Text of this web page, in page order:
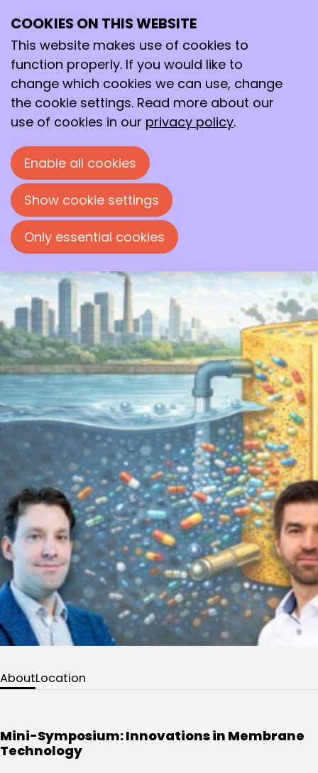
12
May
19:00 - 22:00 Polymer Science Park, Zwolle
Mini-symposium: Innovations in
Membrane Technology
Mini-symposium organised by the
'Chemische Kring Zwolle'
AboutLocation
Mini-Symposium: Innovations in Membrane
Technology
COOKIES ON THIS WEBSITE
This website makes use of cookies to
function properly. If you would like to
change which cookies we can use, change
the cookie settings. Read more about our
use of cookies in our privacy policy.
Enable all cookies
Show cookie settings
Only essential cookies